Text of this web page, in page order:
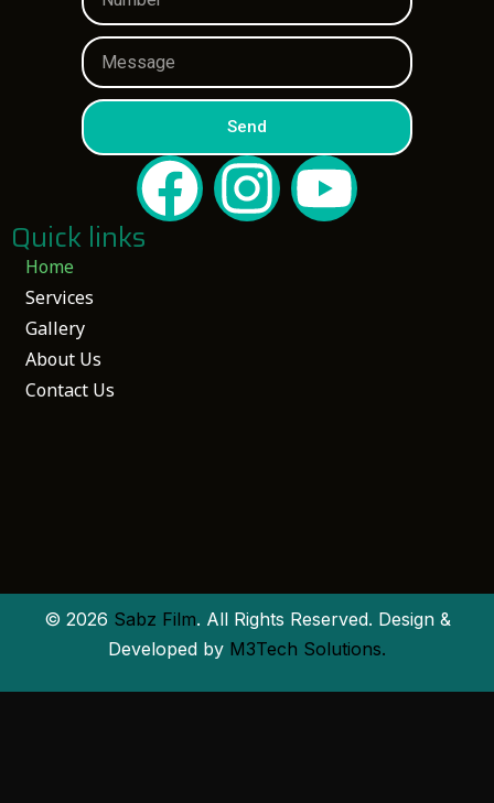
Send
Home
Services
Gallery
About Us
Contact Us
Quick links
© 2026 Sabz Film. All Rights Reserved. Design &
Developed by M3Tech Solutions.